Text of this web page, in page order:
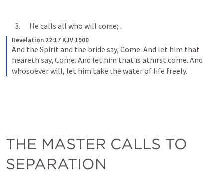
      3.      He calls all who will come;
.
Revelation 22:17 KJV 1900
And the Spirit and the bride say, Come. And let him that
heareth say, Come. And let him that is athirst come. And
whosoever will, let him take the water of life freely.
THE MASTER CALLS TO
SEPARATION